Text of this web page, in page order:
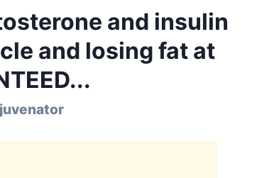
and insulin
and losing fat at